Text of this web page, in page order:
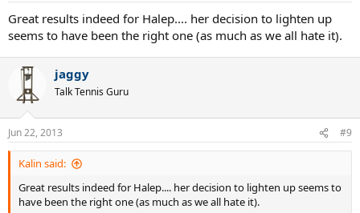
Great results indeed for Halep.... her decision to lighten up
seems to have been the right one (as much as we all hate it).
jaggy
Talk Tennis Guru
Jun 22, 2013 #9
Kalin said:
Great results indeed for Halep.... her decision to lighten up seems to
have been the right one (as much as we all hate it).